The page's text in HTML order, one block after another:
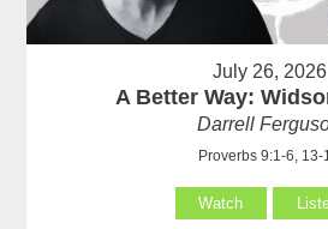
July 26, 2026
A Better Way:
Darrell
Proverbs 9:1-6, 13-
Watch